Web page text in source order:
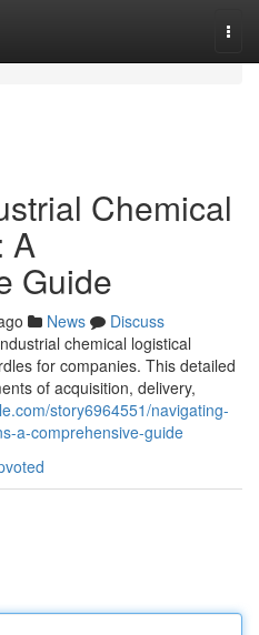
Chemical
A
Guide
News
Discuss
chemical logistical
for companies. This detailed
of acquisition, delivery,
story6964551/navigating-
a-comprehensive-guide